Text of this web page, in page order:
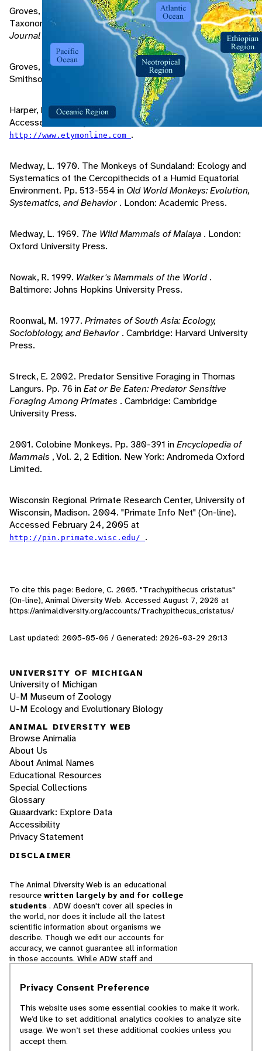
Groves, C., V. Weitzel. 1985. The Nomenclature and
Taxonomy of the Colobine Monkeys of Java. International
Journal of Primatology
, 6: 399-409.
Groves, C. 2001.Primate Taxonomy. Washington:
Smithsonian Institution Press.
Harper, D. 2001. "Online Etymology Dictionary" (On-line).
Accessed February 28, 2005 at
http://www.etymonline.com .
Medway, L. 1970. The Monkeys of Sundaland: Ecology and
Systematics of the Cercopithecids of a Humid Equatorial
Environment. Pp. 513-554 in Old World Monkeys: Evolution,
Systematics, and Behavior . London: Academic Press.
Medway, L. 1969. The Wild Mammals of Malaya . London:
Oxford University Press.
Nowak, R. 1999. Walker's Mammals of the World.
Baltimore: Johns Hopkins University Press.
Roonwal, M. 1977. Primates of South Asia: Ecology,
Sociobiology, and Behavior . Cambridge: Harvard University
Press.
Streck, E. 2002. Predator Sensitive Foraging in Thomas
Langurs. Pp. 76 inEat or Be Eaten: Predator Sensitive
Foraging Among Primates . Cambridge: Cambridge
University Press.
2001. Colobine Monkeys. Pp. 380-391 inEncyclopedia of
Mammals , Vol. 2, 2 Edition. New York: Andromeda Oxford
Limited.
Wisconsin Regional Primate Research Center, University of
Wisconsin, Madison. 2004. "Primate Info Net" (On-line).
Accessed February 24, 2005 at
http://pin.primate.wisc.edu/ .
To cite this page: Bedore, C. 2005. "Trachypithecus cristatus"
(On-line), Animal Diversity Web. Accessed August 7, 2026 at
https://animaldiversity.org/accounts/Trachypithecus_cristatus/
Last updated: 2005-05-06 / Generated: 2026-03-29 20:13
UNIVERSITY OF MICHIGAN
University of Michigan
U-M Museum of Zoology
U-M Ecology and Evolutionary Biology
ANIMAL DIVERSITY WEB
Browse Animalia
About Us
About Animal Names
Educational Resources
Special Collections
Glossary
Quaardvark: Explore Data
Accessibility
Privacy Statement
DISCLAIMER
The Animal Diversity Web is an educational
resource written largely by and for college
students . ADW doesn't cover all species in
the world, nor does it include all the latest
scientific information about organisms we
describe. Though we edit our accounts for
accuracy, we cannot guarantee all information
in those accounts. While ADW staff and
cannot necessarily endorse the contents of
© 2025, Regents of the University of Michigan
Privacy Consent Preference
This website uses some essential cookies to make it work.
We’d like to set additional analytics cookies to analyze site
usage. We won’t set these additional cookies unless you
accept them.